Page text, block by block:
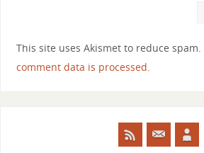
This site uses Akismet to reduce spam.
comment data is processed.